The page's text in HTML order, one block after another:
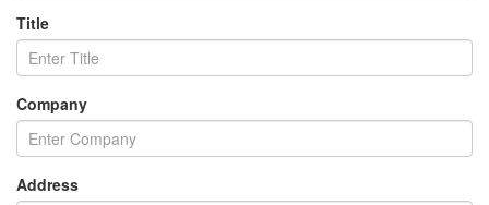
Title
Company
Address